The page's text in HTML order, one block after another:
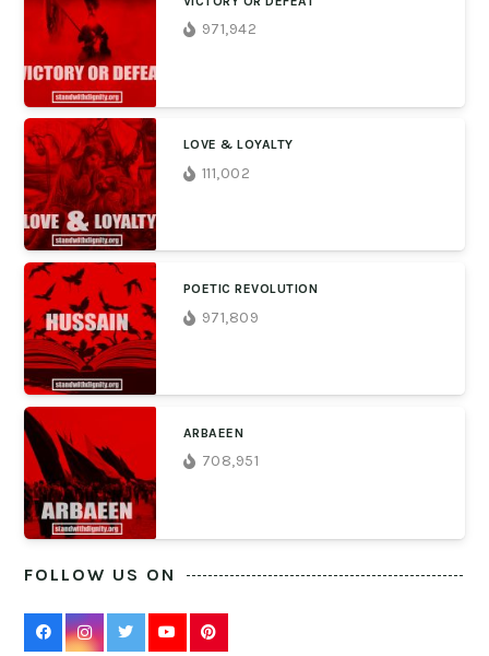
971,942
LOVE & LOYALTY
111,002
POETIC REVOLUTION
971,809
ARBAEEN
708,951
FOLLOW US ON